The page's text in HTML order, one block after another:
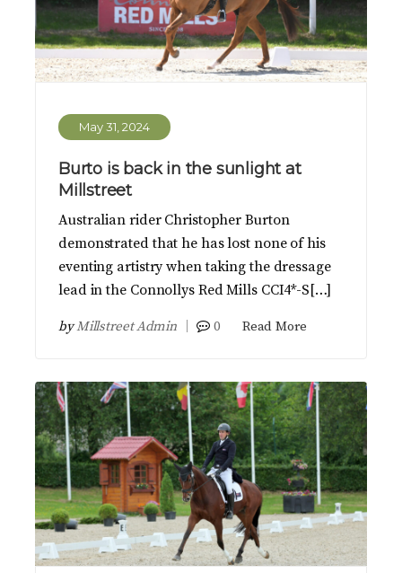
May 31, 2024
Burto is back in the sunlight at
Millstreet
Australian rider Christopher Burton
demonstrated that he has lost none of his
eventing artistry when taking the dressage
lead in the Connollys Red Mills CCI4*-S[…]
byMillstreet Admin 0 Read More